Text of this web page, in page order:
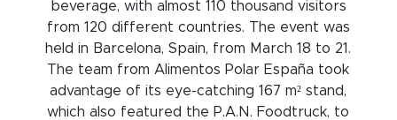
beverage, with almost 110 thousand visitors
from 120 different countries. The event was
held in Barcelona, Spain, from March 18 to 21.
The team from Alimentos Polar España took
advantage of its eye-catching 167 m² stand,
which also featured the P.A.N. Foodtruck, to